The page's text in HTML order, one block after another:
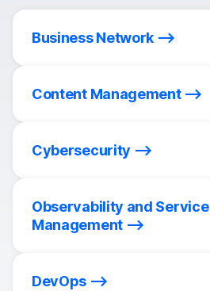
Business Network
Content Management
Cybersecurity
Observability and Service
Management
DevOps